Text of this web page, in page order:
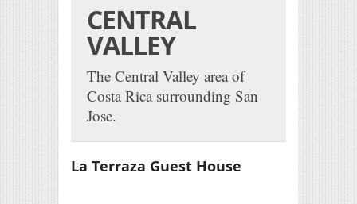
CENTRAL
VALLEY
The Central Valley area of
Costa Rica surrounding San
Jose.
La Terraza Guest House